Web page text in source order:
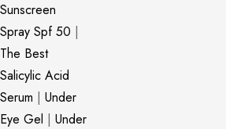
Sunscreen
Spray Spf 50 |
The Best
Salicylic Acid
Serum | Under
Eye Gel | Under